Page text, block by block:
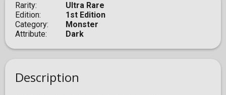
Rarity
Ultra Rare
Edition
1st Edition
Category
Monster
Attribute
Dark
Description